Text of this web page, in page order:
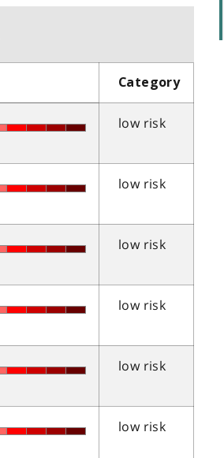
Category
low risk
low risk
low risk
low risk
low risk
low risk